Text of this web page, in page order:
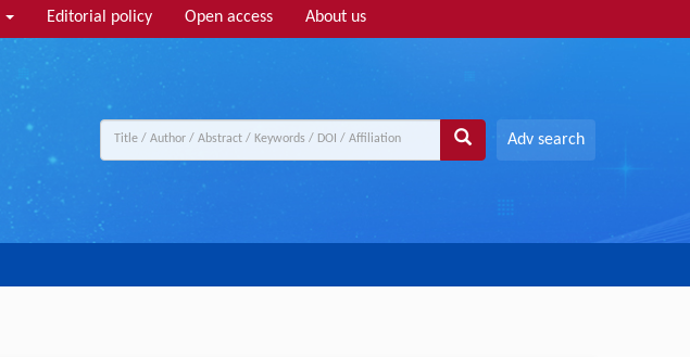
Editorial policy Open access About us
Adv search